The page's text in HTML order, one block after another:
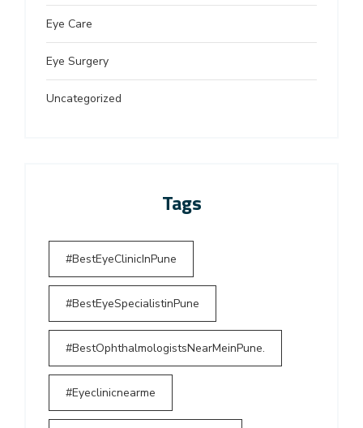
Eye Care
Eye Surgery
Uncategorized
Tags
#BestEyeClinicInPune
#BestEyeSpecialistinPune
#BestOphthalmologistsNearMeinPune.
#Eyeclinicnearme